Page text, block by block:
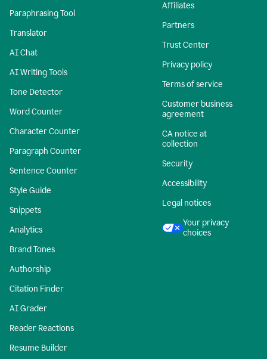
Paraphrasing Tool
Translator
AI Chat
AI Writing Tools
Tone Detector
Word Counter
Character Counter
Paragraph Counter
Sentence Counter
Style Guide
Snippets
Analytics
Brand Tones
Authorship
Citation Finder
AI Grader
Reader Reactions
Resume Builder
Affiliates
Partners
Trust Center
Privacy policy
Terms of service
Customer business
agreement
CA notice at
collection
Security
Accessibility
Legal notices
Your privacy
choices